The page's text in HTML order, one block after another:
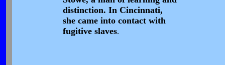
distinction. In Cincinnati,
she came into contact with
fugitive slaves.